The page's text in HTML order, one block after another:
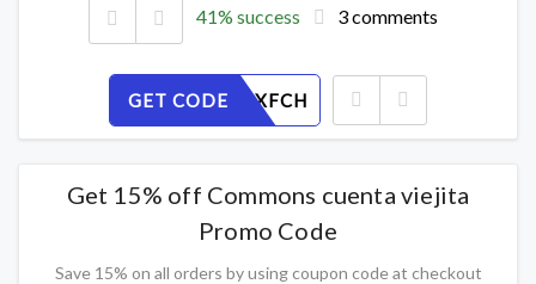
41% success 3 comments
GET CODE
R6EZQGXFCH
Get 15% off Commons cuenta viejita
Promo Code
Save 15% on all orders by using coupon code at checkout